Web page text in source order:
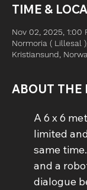
TIME &
Nov 02, 2025, 1:00
Normoria ( Lillesal
Kristiansund,
ABOUT THE
A 6 x 6
limited
same
and a
dialogue